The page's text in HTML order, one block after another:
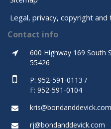
Legal, privacy, copyright
Contact info
600 Highway 169 South
55426
P: 952-591-0113 /
F: 952-591-0104
kris@bondanddevick.com
rj@bondanddevick.com